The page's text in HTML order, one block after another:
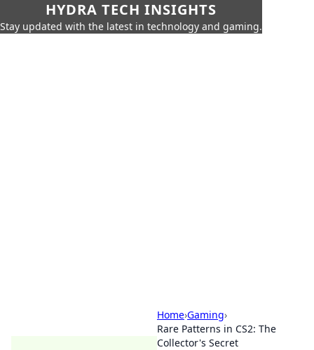
HYDRA TECH INSIGHTS
Stay updated with the latest in technology and gaming.
Home›Gaming›
Rare Patterns in CS2: The
Collector's Secret